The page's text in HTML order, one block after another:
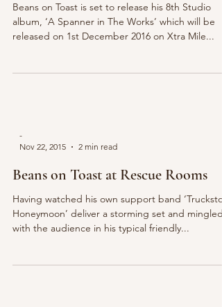
Beans on Toast is set to release his 8th Studio
album, ‘A Spanner in The Works’ which will be
released on 1st December 2016 on Xtra Mile...
-
Nov 22, 2015
2 min read
Beans on Toast at Rescue Rooms
Having watched his own support band
Honeymoon’ deliver a storming set and mingled
with the audience in his typical friendly...